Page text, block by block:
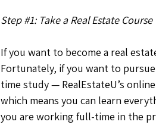
Step #1: Take a Real Estate Course
If you want to become a real
Fortunately, if you want to
time study — RealEstateU’s
which means you can learn
you are working full-time in the